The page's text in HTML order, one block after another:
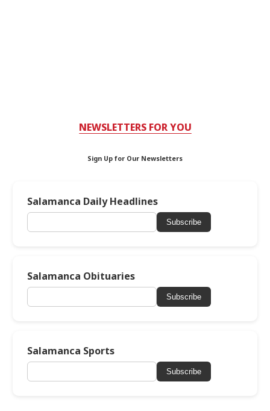
NEWSLETTERS FOR YOU
Sign Up for Our Newsletters
Salamanca Daily Headlines
Subscribe
Salamanca Obituaries
Subscribe
Salamanca Sports
Subscribe